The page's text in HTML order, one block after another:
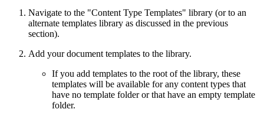
Navigate to the "Content Type Templates" library (or to an
alternate templates library as discussed in the previous
section).
Add your document templates to the library.
If you add templates to the root of the library, these
templates will be available for any content types that
have no template folder or that have an empty template
folder.